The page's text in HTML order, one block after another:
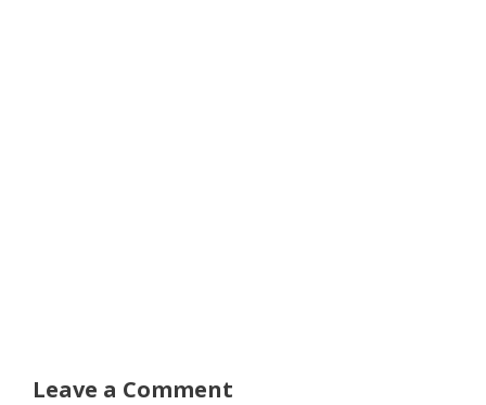
Leave a Comment